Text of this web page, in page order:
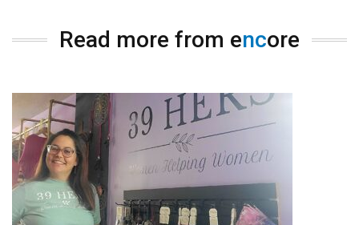
Read more from encore